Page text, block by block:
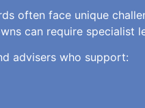
often face unique
can require specialist
advisers who support: